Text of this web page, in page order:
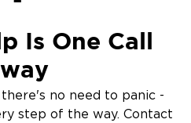
Identifying the type and
Is One Call
no need to panic -
step of the way. Contact